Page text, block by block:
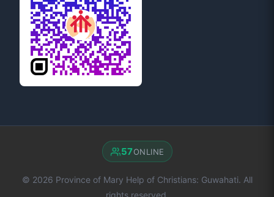
© 2026 Province of Mary Help of Christians: Guwahati. All
57ONLINE